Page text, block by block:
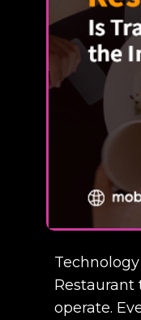
Restaurant
operate.